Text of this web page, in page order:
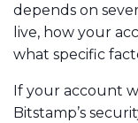
depends on
live, how your
what specific
If your account
Bitstamp’s